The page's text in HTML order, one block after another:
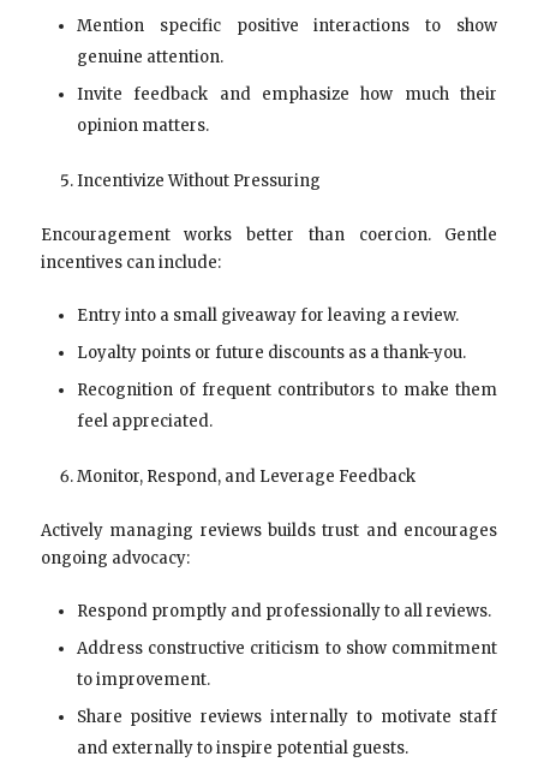
Mention specific positive interactions to show
genuine attention.
Invite feedback and emphasize how much their
opinion matters.
Incentivize Without Pressuring
Encouragement works better than coercion. Gentle
incentives can include:
Entry into a small giveaway for leaving a review.
Loyalty points or future discounts as a thank-you.
Recognition of frequent contributors to make them
feel appreciated.
Monitor, Respond, and Leverage Feedback
Actively managing reviews builds trust and encourages
ongoing advocacy:
Respond promptly and professionally to all reviews.
Address constructive criticism to show commitment
to improvement.
Share positive reviews internally to motivate staff
and externally to inspire potential guests.